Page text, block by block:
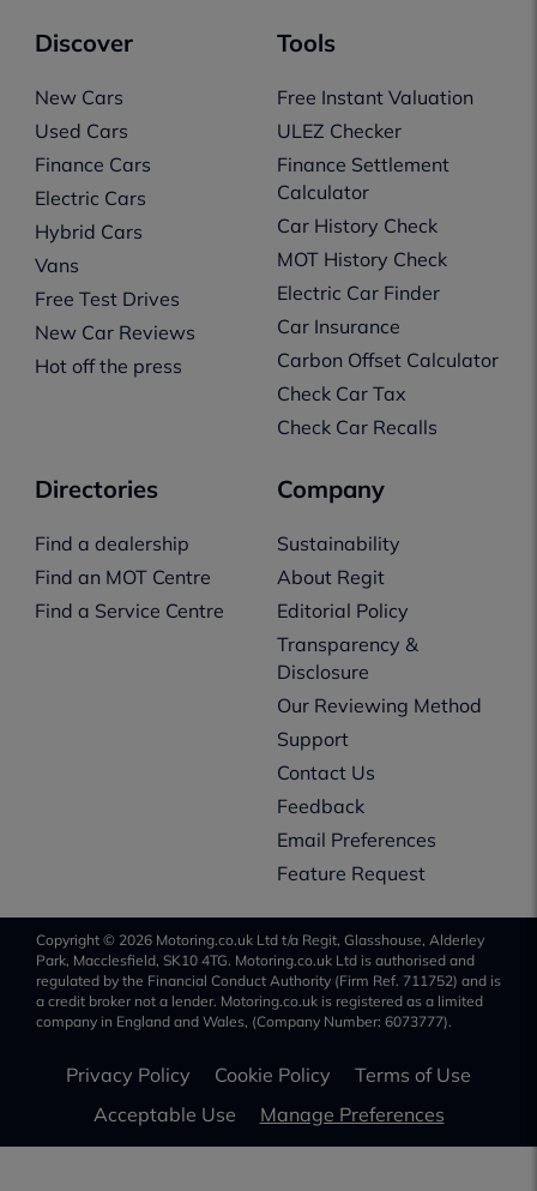
Discover
New Cars
Used Cars
Finance Cars
Electric Cars
Hybrid Cars
Vans
Free Test Drives
New Car Reviews
Hot off the press
Tools
Free Instant Valuation
ULEZ Checker
Finance Settlement
Calculator
Car History Check
MOT History Check
Electric Car Finder
Car Insurance
Carbon Offset Calculator
Check Car Tax
Check Car Recalls
Directories
Find a dealership
Find an MOT Centre
Find a Service Centre
Company
Sustainability
About Regit
Editorial Policy
Transparency &
Disclosure
Our Reviewing Method
Support
Contact Us
Feedback
Email Preferences
Feature Request
Copyright © 2026 Motoring.co.uk Ltd t/a Regit, Glasshouse, Alderley
Park, Macclesfield, SK10 4TG. Motoring.co.uk Ltd is authorised and
regulated by the Financial Conduct Authority (Firm Ref. 711752) and is
a credit broker not a lender. Motoring.co.uk is registered as a limited
company in England and Wales, (Company Number: 6073777).
Privacy Policy Cookie Policy
Terms of Use
Acceptable Use
Manage Preferences